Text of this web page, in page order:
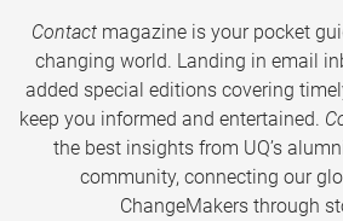
Contactmagazine is your pocket
changing world. Landing in email
added special editions covering
keep you informed and entertained.
the best insights from UQ’s
community, connecting our
ChangeMakers through